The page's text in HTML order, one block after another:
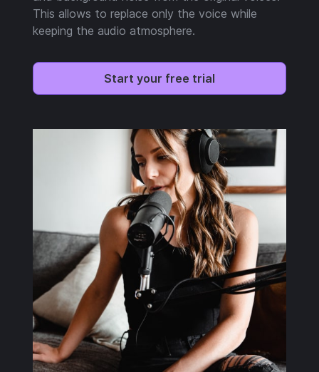
This allows to replace only the voice while
keeping the audio atmosphere.
Start your free trial